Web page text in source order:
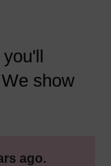
show
ago.